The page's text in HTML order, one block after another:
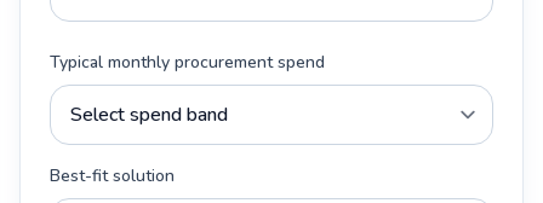
Typical monthly procurement spend
Best-fit solution